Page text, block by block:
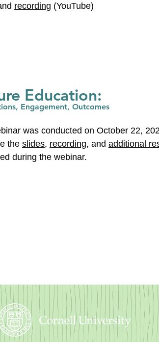
recording (YouTube)
Education:
Engagement, Outcomes
was conducted on October 22,
the slides, recording, and additional
during the webinar.